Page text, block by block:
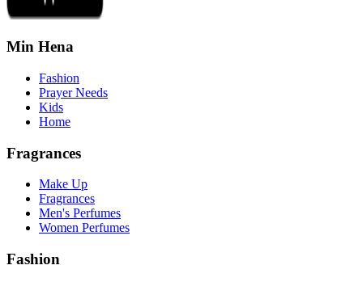
Min Hena
Fashion
Prayer Needs
Kids
Home
Fragrances
Make Up
Fragrances
Men's Perfumes
Women Perfumes
Fashion